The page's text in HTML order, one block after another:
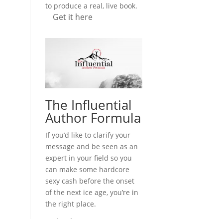
to produce a real, live book.
Get it here
The Influential
Author Formula
If you’d like to clarify your
message and be seen as an
expert in your field so you
can make some hardcore
sexy cash before the onset
of the next ice age, you’re in
the right place.